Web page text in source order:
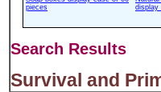
pieces
display
Search Results
Survival and